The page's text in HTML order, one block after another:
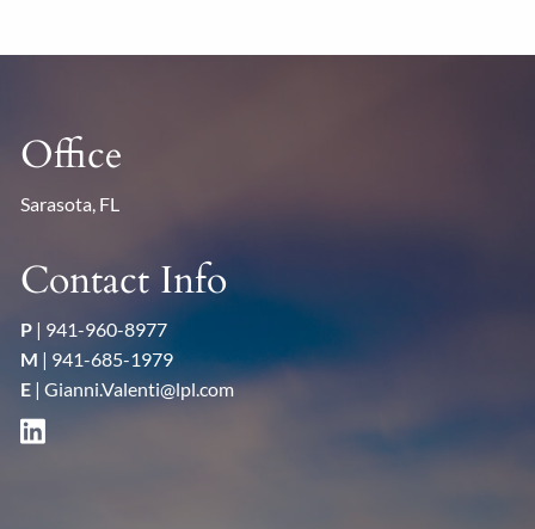
Office
Sarasota, FL
Contact Info
P | 941-960-8977
M | 941-685-1979
E |Gianni.Valenti@lpl.com